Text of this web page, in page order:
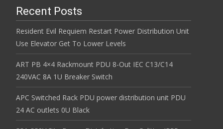
Recent Posts
Resident Evil Requiem Restart Power Distribution Unit
Use Elevator Get To Lower Levels
ART PB 4×4 Rackmount PDU 8-Out IEC C13/C14
240VAC 8A 1U Breaker Switch
APC Switched Rack PDU power distribution unit PDU
24 AC outlets 0U Black